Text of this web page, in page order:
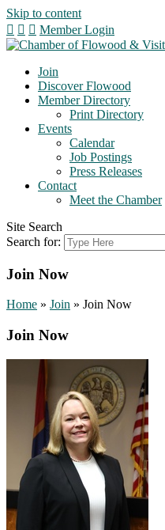
Skip to content
Member Login
Join
Discover Flowood
Member Directory
Print Directory
Events
Calendar
Job Postings
Press Releases
Contact
Meet the Chamber
Site Search
Search for:
Join Now
Home » Join » Join Now
Join Now